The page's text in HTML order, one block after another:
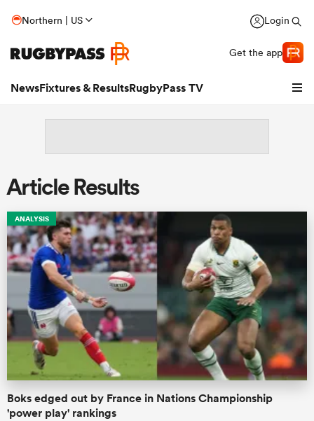
Northern | US Login
Get the app
NewsFixtures & ResultsRugbyPass TV
Article Results
ANALYSIS
Boks edged out by France in Nations Championship
'power play' rankings